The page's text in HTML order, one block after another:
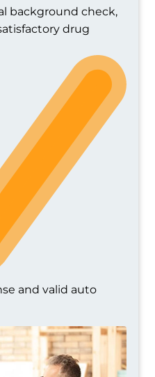
background check,
drug
and valid auto